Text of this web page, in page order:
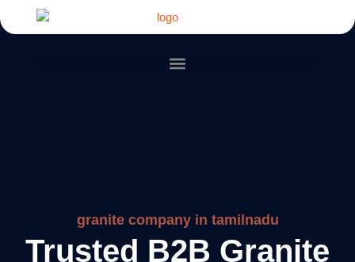
granite company in tamilnadu
Trusted B2B Granite